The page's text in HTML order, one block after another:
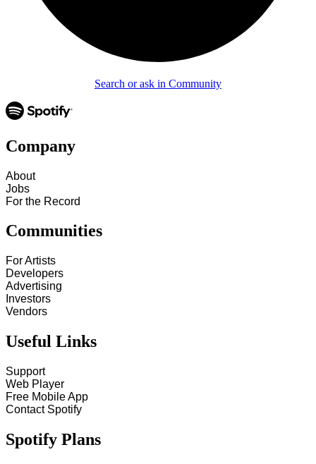
Search or ask in Community
Company
About
Jobs
For the Record
Communities
For Artists
Developers
Advertising
Investors
Vendors
Useful Links
Support
Web Player
Free Mobile App
Contact Spotify
Spotify Plans